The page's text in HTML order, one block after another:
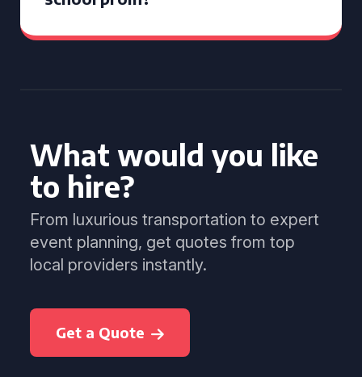
What would you like
to hire?
From luxurious transportation to expert
event planning, get quotes from top
local providers instantly.
Get a Quote